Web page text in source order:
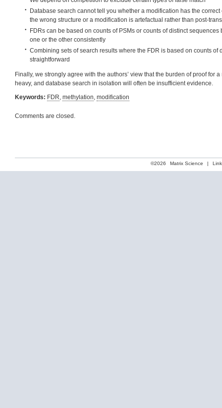
Database search cannot tell you whether a modification has the
the wrong structure or a modification is artefactual rather than post-
FDRs can be based on counts of PSMs or counts of distinct sequences
one or the other consistently
Combining sets of search results where the FDR is based on counts of
straightforward
Finally, we strongly agree with the authors’ view that the burden of proof for
heavy, and database search in isolation will often be insufficient evidence.
Keywords: FDR, methylation, modification
Comments are closed.
©2026 Matrix Science |